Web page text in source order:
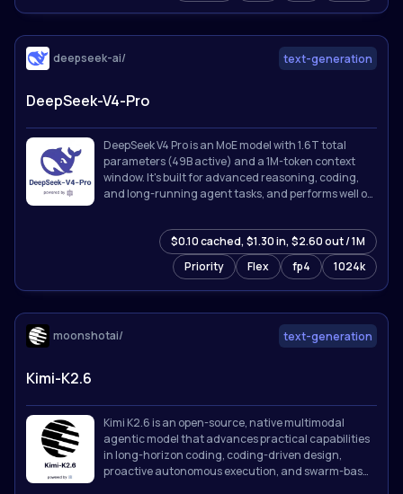
text-generation
deepseek-ai/
DeepSeek-V4-Pro
DeepSeek V4 Pro is an MoE model with 1.6T total
parameters (49B active) and a 1M-token context
window. It's built for advanced reasoning, coding,
and long-running agent tasks, and performs well on
benchmarks.
Priority Flex fp4 1024k
$0.10 cached, $1.30 in, $2.60 out / 1M
text-generation
moonshotai/
Kimi-K2.6
Kimi K2.6 is an open-source, native multimodal
agentic model that advances practical capabilities
in long-horizon coding, coding-driven design,
proactive autonomous execution, and swarm-based